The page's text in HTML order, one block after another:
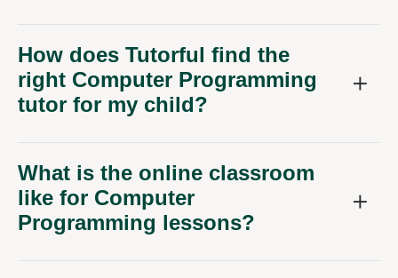
How does Tutorful find the
right Computer Programming
tutor for my child?
What is the online classroom
like for Computer
Programming lessons?